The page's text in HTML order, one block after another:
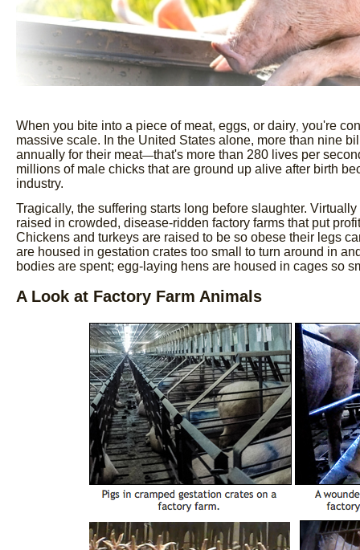
When you bite into a piece of meat, eggs, or dairy you're
massive scale. In the United States alone, more than nine
annually for their meat—that's more than 280 lives per
millions of male chicks that are ground up alive after birth
industry.
Tragically, the suffering starts long before slaughter.
raised in crowded, disease-ridden factory farms that put
Chickens and turkeys are raised to be so obese their legs
are housed in gestation crates too small to turn around in
bodies are spent; egg-laying hens are housed in cages so
A Look at Factory Farm Animals